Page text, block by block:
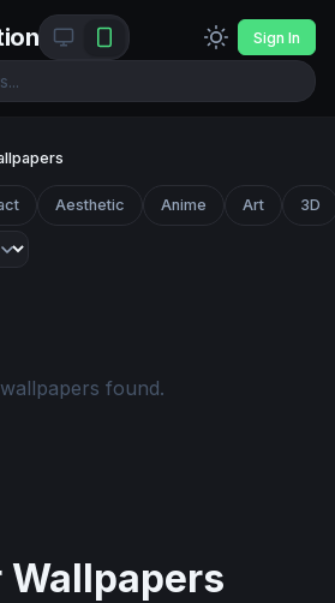
Sign In
Aesthetic Anime Art 3D
found.
Wallpapers